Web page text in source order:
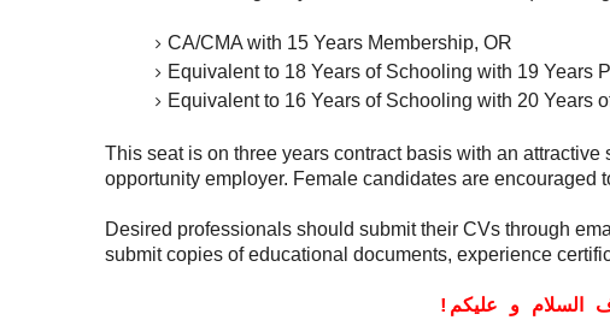
CA/CMA with 15 Years Membership, OR
Equivalent to 18 Years of Schooling with 19 Years
Equivalent to 16 Years of Schooling with 20 Years
This seat is on three years contract basis with an
opportunity employer. Female candidates are encouraged
Desired professionals should submit their CVs through
submit copies of educational documents, experience
! السلام و علیکم